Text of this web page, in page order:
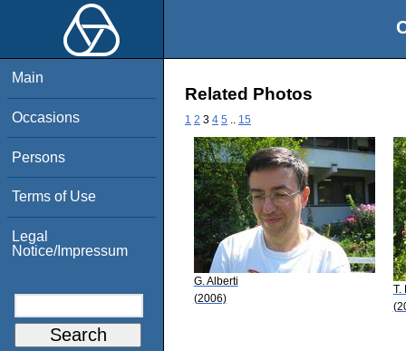
Main
Occasions
Persons
Terms of Use
Legal
Notice/Impressum
Related Photos
1 2 3 4 5 15
G. Alberti
(2006)
T.